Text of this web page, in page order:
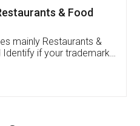
very helpful. I had to
because of an
Pooja was very patient
had assisted me till